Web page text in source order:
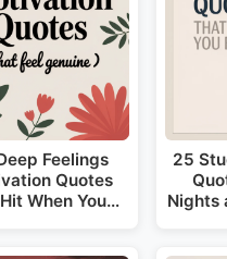
Feelings
Quotes
When You…
25
Nights